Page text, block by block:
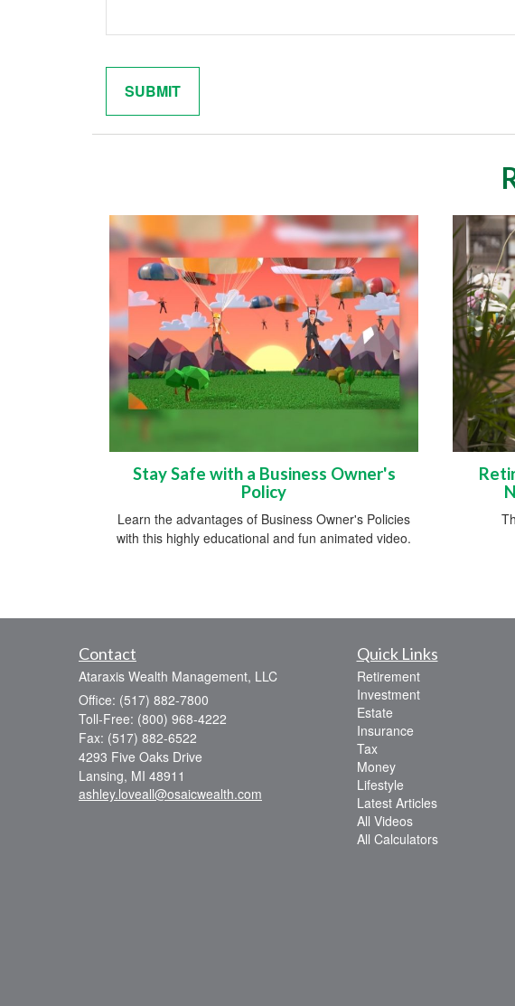
Stay Safe with a Business Owner's
Policy
Learn the advantages of Business Owner's Policies
with this highly educational and fun animated video.
Contact
Ataraxis Wealth Management, LLC
Office: (517) 882-7800
Toll-Free: (800) 968-4222
Fax: (517) 882-6522
4293 Five Oaks Drive
Lansing, MI 48911
ashley.loveall@osaicwealth.com
Quick Links
Retirement
Investment
Estate
Insurance
Tax
Money
Lifestyle
Latest Articles
All Videos
All Calculators